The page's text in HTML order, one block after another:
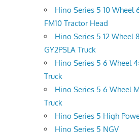
Hino Series 5 10 Wheel
FM10 Tractor Head
Hino Series 5 12 Wheel
GY2PSLA Truck
Hino Series 5 6 Wheel
Truck
Hino Series 5 6 Wheel
Truck
Hino Series 5 High
Hino Series 5 NGV